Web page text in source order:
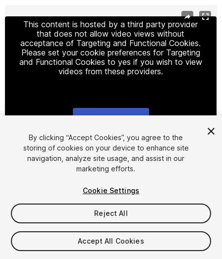
This content is hosted by a third party provider
that does not allow video views without
acceptance of Targeting and Functional Cookies.
Please set your cookie preferences for Targeting
and Functional Cookies to yes if you wish to view
videos from these providers.
1/6
$12.99
Seat
By clicking “Accept Cookies”, you agree to the
storing of cookies on your device to enhance site
navigation, analyze site usage, and assist in our
marketing efforts.
Cookie Settings
Reject All
Accept All Cookies